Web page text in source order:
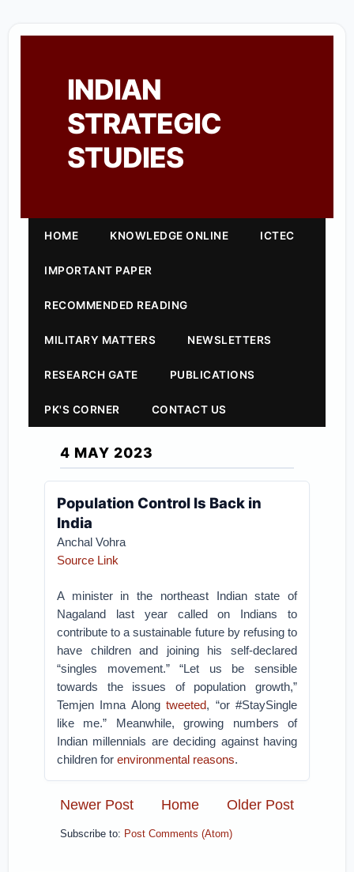
INDIAN
STRATEGIC
STUDIES
HOME KNOWLEDGE ONLINE ICTEC
IMPORTANT PAPER
RECOMMENDED READING
MILITARY MATTERS NEWSLETTERS
RESEARCH GATE PUBLICATIONS
PK'S CORNER CONTACT US
4 MAY 2023
Population Control Is Back in
India
Anchal Vohra
Source Link
A minister in the northeast Indian state of
Nagaland last year called on Indians to
contribute to a sustainable future by refusing to
have children and joining his self-declared
“singles movement.” “Let us be sensible
towards the issues of population growth,”
Temjen Imna Alongtweeted, “or #StaySingle
like me.” Meanwhile, growing numbers of
Indian millennials are deciding against having
children forenvironmental reasons.
Newer Post Older Post
Home
Subscribe to: Post Comments (Atom)